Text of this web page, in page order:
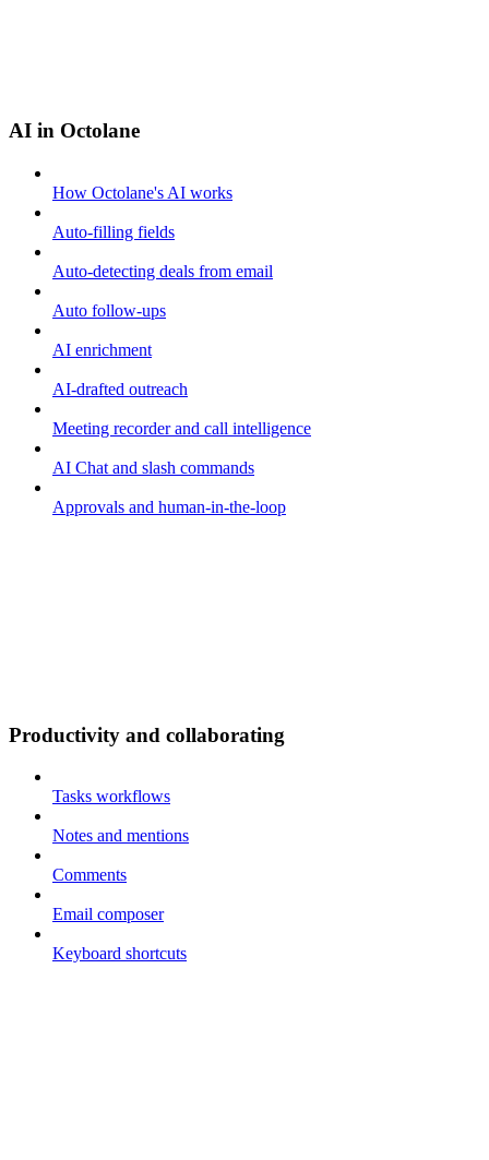
AI in Octolane
How Octolane's AI works
Auto-filling fields
Auto-detecting deals from email
Auto follow-ups
AI enrichment
AI-drafted outreach
Meeting recorder and call intelligence
AI Chat and slash commands
Approvals and human-in-the-loop
Productivity and collaborating
Tasks workflows
Notes and mentions
Comments
Email composer
Keyboard shortcuts